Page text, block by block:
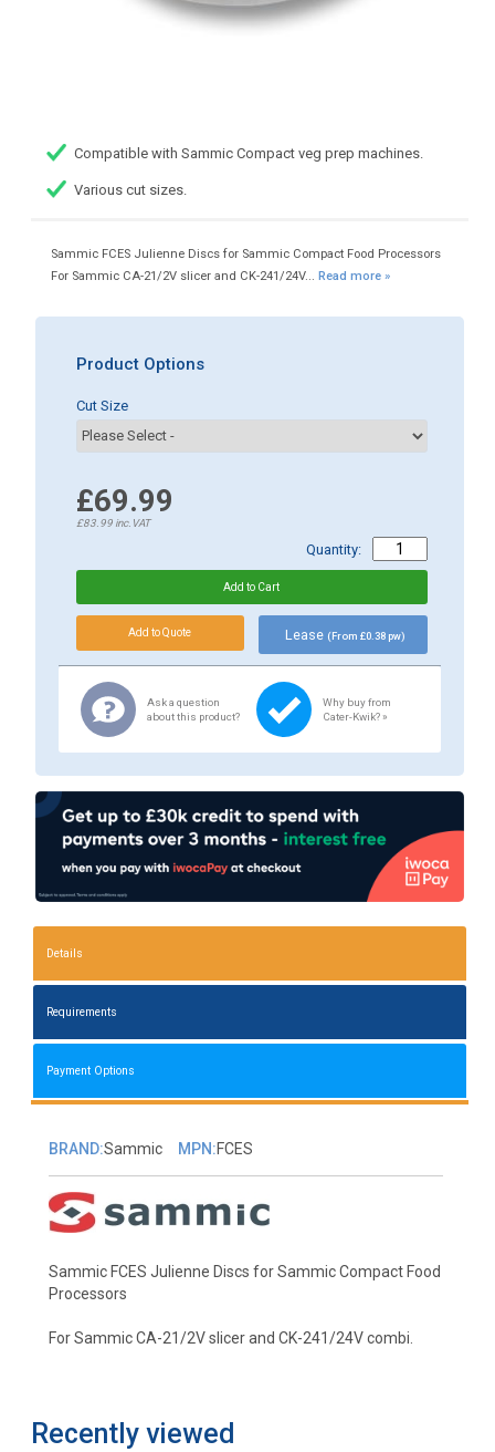
Compatible with Sammic Compact veg prep machines.
Various cut sizes.
Sammic FCES Julienne Discs for Sammic Compact Food Processors
For Sammic CA-21/2V slicer and CK-241/24V... Read more »
Product Options
Cut Size
£69.99
£83.99inc.VAT
Quantity:
Lease (From £0.38 pw)
Ask a question
about this product?
Why buy from
Cater-Kwik? »
Details
Requirements
Payment Options
BRAND:Sammic MPN:FCES
Sammic FCES Julienne Discs for Sammic Compact Food
Processors
For Sammic CA-21/2V slicer and CK-241/24V combi.
Recently viewed